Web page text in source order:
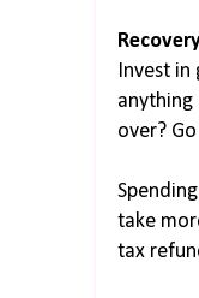
Invest in
anything
over?
take
tax